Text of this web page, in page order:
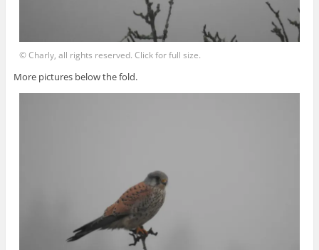
© Charly, all rights reserved. Click for full size.
More pictures below the fold.